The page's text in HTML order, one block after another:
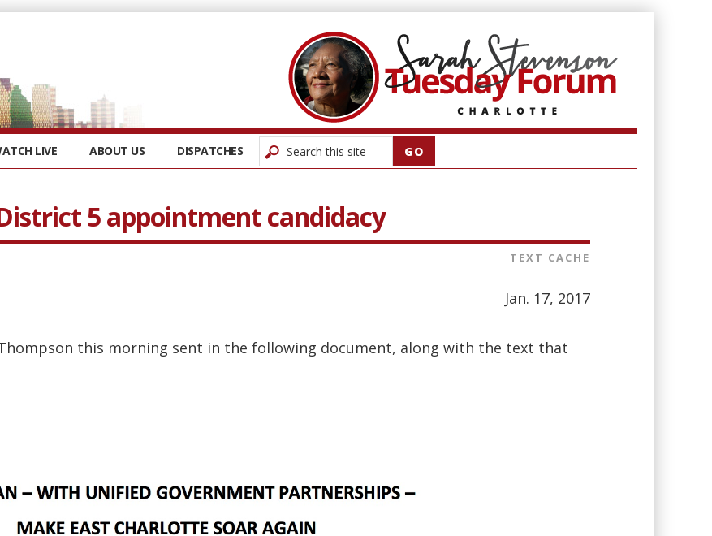
LIVE ABOUT US DISPATCHES
5 appointment candidacy
TEXT CACHE
Jan. 17, 2017
this morning sent in the following document, along with the text that